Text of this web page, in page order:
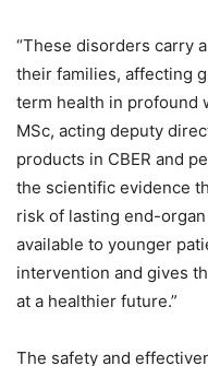
“These disorders carry
their families, affecting
term health in profound
MSc, acting deputy
products in CBER and
the scientific evidence
risk of lasting end-
available to younger
intervention and gives
at a healthier future.”
The safety and